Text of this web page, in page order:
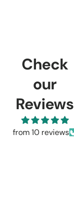
Check
our
Reviews
from 10 reviews